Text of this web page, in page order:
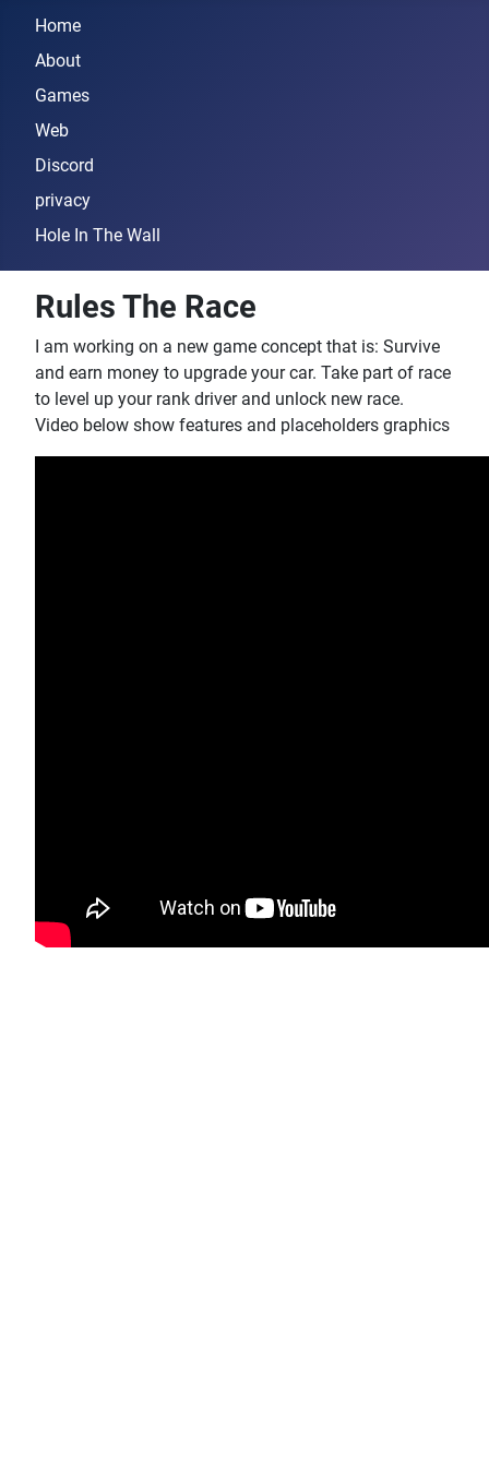
Home
About
Games
Web
Discord
privacy
Hole In The Wall
Rules The Race
I am working on a new game concept that is: Survive
and earn money to upgrade your car. Take part of race
to level up your rank driver and unlock new race.
Video below show features and placeholders graphics